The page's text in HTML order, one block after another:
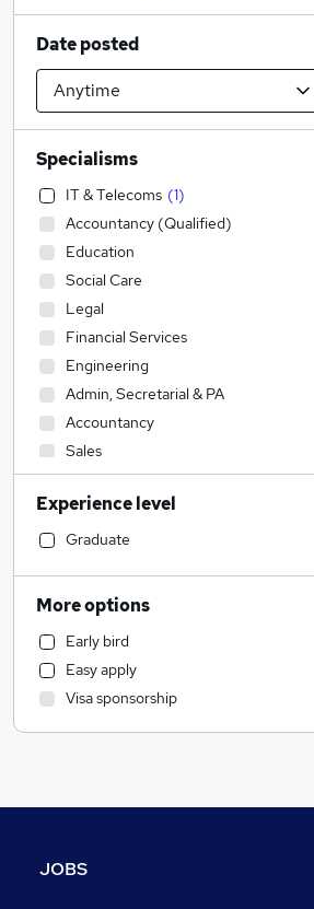
Date posted
Specialisms
IT & Telecoms (1)
Accountancy (Qualified)
Education
Social Care
Legal
Financial Services
Engineering
Admin, Secretarial & PA
Accountancy
Sales
Transport & Logistics
Construction & Property
Motoring & Automotive
Hospitality & Catering
Retail
Health & Medicine
Marketing & PR
Strategy & Consultancy
Estate Agency
Other
Experience level
Graduate
More options
Early bird
Easy apply
Visa sponsorship
JOBS